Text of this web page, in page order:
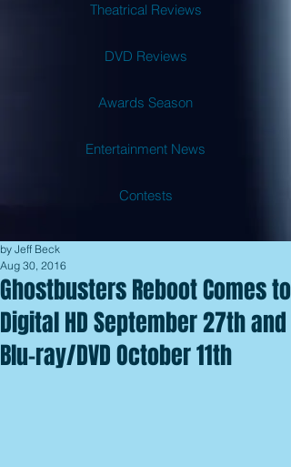
Theatrical Reviews
DVD Reviews
Awards Season
Entertainment News
Contests
Ghostbusters Reboot Comes to
Digital HD September 27th and
Blu-ray/DVD October 11th
by Jeff Beck
Aug 30, 2016